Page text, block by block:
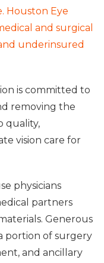
Houston Eye
and surgical
underinsured
is committed to
removing the
quality,
vision care for
physicians
partners
Generous
portion of surgery
and ancillary